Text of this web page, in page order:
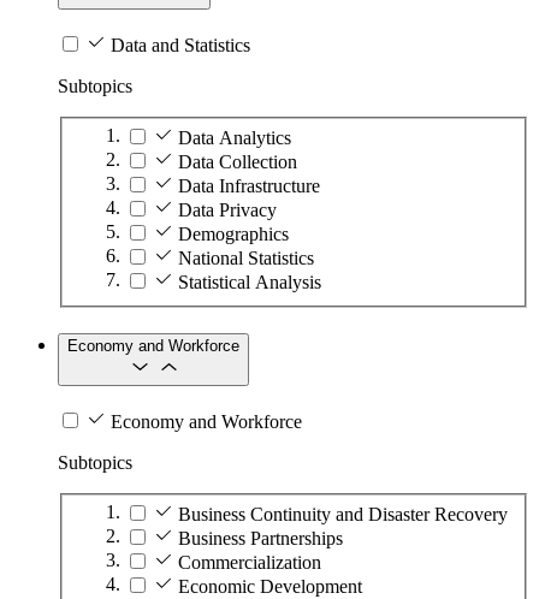
Data and Statistics
Subtopics
Data Analytics
Data Collection
Data Infrastructure
Data Privacy
Demographics
National Statistics
Statistical Analysis
Economy and Workforce
Economy and Workforce
Subtopics
Business Continuity and Disaster Recovery
Business Partnerships
Commercialization
Economic Development